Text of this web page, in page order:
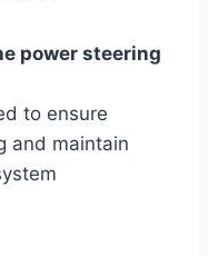
power steering
to ensure
and maintain